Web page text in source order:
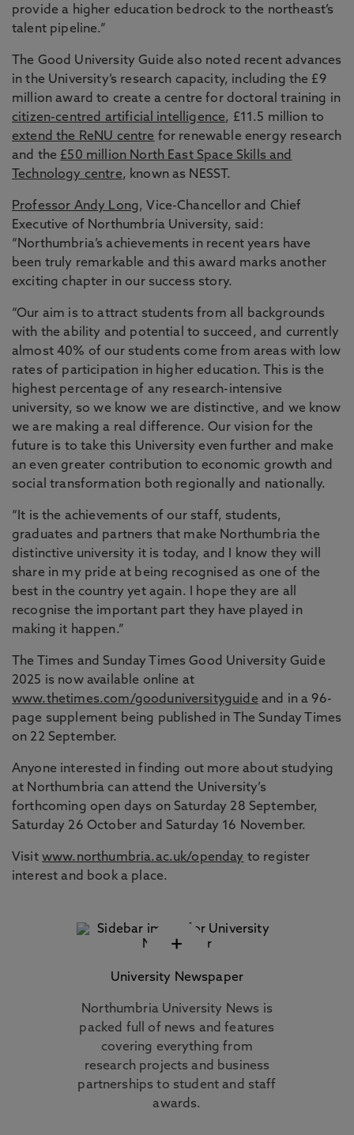
provide a higher education bedrock to the northeast’s
talent pipeline.”
The Good University Guide also noted recent advances
in the University’s research capacity, including the £9
million award to create a centre for doctoral training in
citizen-centred artificial intelligence, £11.5 million to
extend the ReNU centre for renewable energy research
and the £50 million North East Space Skills and
Technology centre, known as NESST.
Professor Andy Long, Vice-Chancellor and Chief
Executive of Northumbria University, said:
“Northumbria’s achievements in recent years have
been truly remarkable and this award marks another
exciting chapter in our success story.
“Our aim is to attract students from all backgrounds
with the ability and potential to succeed, and currently
almost 40% of our students come from areas with low
rates of participation in higher education. This is the
highest percentage of any research-intensive
university, so we know we are distinctive, and we know
we are making a real difference. Our vision for the
future is to take this University even further and make
an even greater contribution to economic growth and
social transformation both regionally and nationally.
“It is the achievements of our staff, students,
graduates and partners that make Northumbria the
distinctive university it is today, and I know they will
share in my pride at being recognised as one of the
best in the country yet again. I hope they are all
recognise the important part they have played in
making it happen.”
The Times and Sunday Times Good University Guide
2025 is now available online at
www.thetimes.com/gooduniversityguide and in a 96-
page supplement being published in The Sunday Times
on 22 September.
Anyone interested in finding out more about studying
at Northumbria can attend the University’s
forthcoming open days on Saturday 28 September,
Saturday 26 October and Saturday 16 November.
Visit www.northumbria.ac.uk/openday to register
interest and book a place.
+
University Newspaper
Northumbria University News is
packed full of news and features
covering everything from
research projects and business
partnerships to student and staff
awards.